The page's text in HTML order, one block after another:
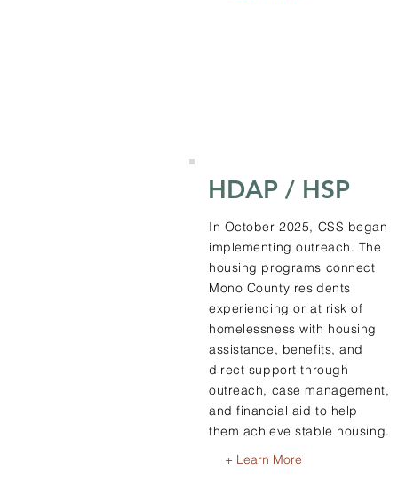
In October 2025, CSS began
implementing outreach. The
housing programs connect
Mono County residents
experiencing or at risk of
homelessness with housing
assistance, benefits, and
direct support through
outreach, case management,
and financial aid to help
them achieve stable housing.
+ Learn More
HDAP / HSP